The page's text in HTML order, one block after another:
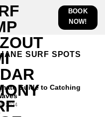
BOOK
NOW!
SURF SPOTS
Guide to Catching
2024